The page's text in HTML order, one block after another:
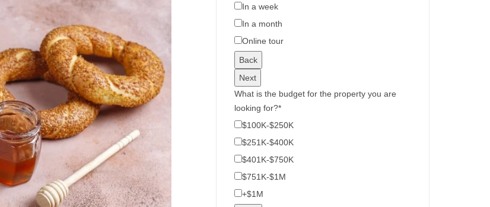
In a week
In a month
Online tour
Back
Next
What is the budget for the property you are
looking for?*
$100K-$250K
$251K-$400K
$401K-$750K
$751K-$1M
+$1M